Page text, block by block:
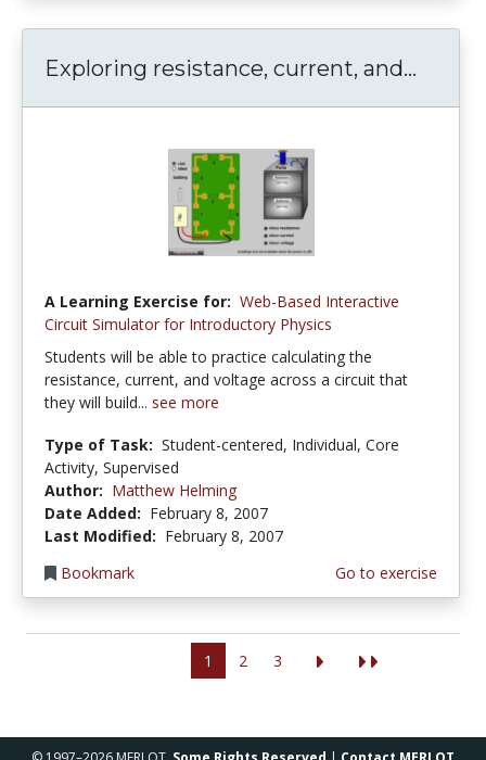
Exploring resistance, current, and...
A Learning Exercise for: Web-Based Interactive
Circuit Simulator for Introductory Physics
Students will be able to practice calculating the
resistance, current, and voltage across a circuit that
they will build... see more
Type of Task: Student-centered, Individual, Core
Activity, Supervised
Author: Matthew Helming
Date Added: February 8, 2007
Last Modified: February 8, 2007
Bookmark
Go to exercise
1 2 3